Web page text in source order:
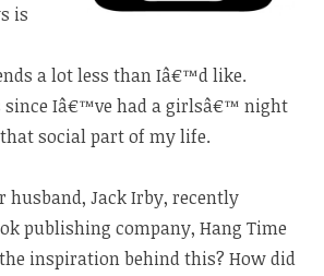
is
a lot less than Iâ€™d like.
since Iâ€™ve had a girlsâ€™ night
social part of my life.
husband, Jack Irby, recently
publishing company, Hang Time
inspiration behind this? How did